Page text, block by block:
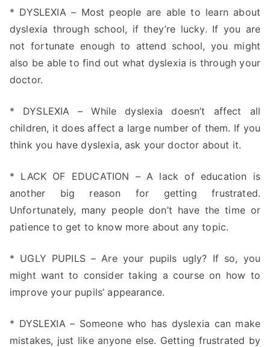
* DYSLEXIA – Most people are able to learn about
dyslexia through school, if they’re lucky. If you are
not fortunate enough to attend school, you might
also be able to find out what dyslexia is through your
doctor.
* DYSLEXIA – While dyslexia doesn’t affect all
children, it does affect a large number of them. If you
think you have dyslexia, ask your doctor about it.
* LACK OF EDUCATION – A lack of education is
another big reason for getting frustrated.
Unfortunately, many people don’t have the time or
patience to get to know more about any topic.
* UGLY PUPILS – Are your pupils ugly? If so, you
might want to consider taking a course on how to
improve your pupils’ appearance.
* DYSLEXIA – Someone who has dyslexia can make
mistakes, just like anyone else. Getting frustrated by